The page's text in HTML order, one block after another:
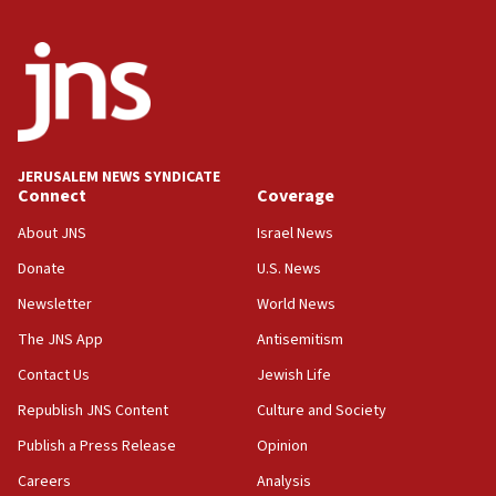
15:56
Jew-hatred ‘systemic’ on Canadian campuses, gov
survey of Jewish students a ‘wake-up call,’ CIJA
says
15:40
Senate panel votes to hold Dr. Fauci in contempt of
Congress
15:37
Saudi forces, dozens of Yemeni gov troops in
Yemen
15:36
Orthodox Union Advocacy Center endorses
bipartisan, bicameral legislation to protect
synagogues, other houses of worship from
JERUSALEM NEWS SYNDICATE
Connect
About JNS
Donate
Newsletter
The JNS App
Contact Us
Republish JNS Content
Publish a Press Release
Careers
Coverage
Israel News
U.S. News
World News
Antisemitism
Jewish Life
Culture and Society
Opinion
Analysis